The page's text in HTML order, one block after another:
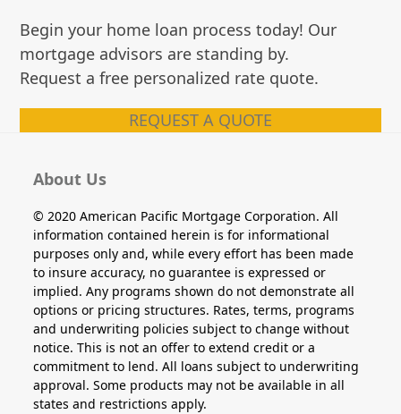
Begin your home loan process today! Our
mortgage advisors are standing by.
Request a free personalized rate quote.
REQUEST A QUOTE
About Us
© 2020 American Pacific Mortgage Corporation. All
information contained herein is for informational
purposes only and, while every effort has been made
to insure accuracy, no guarantee is expressed or
implied. Any programs shown do not demonstrate all
options or pricing structures. Rates, terms, programs
and underwriting policies subject to change without
notice. This is not an offer to extend credit or a
commitment to lend. All loans subject to underwriting
approval. Some products may not be available in all
states and restrictions apply.